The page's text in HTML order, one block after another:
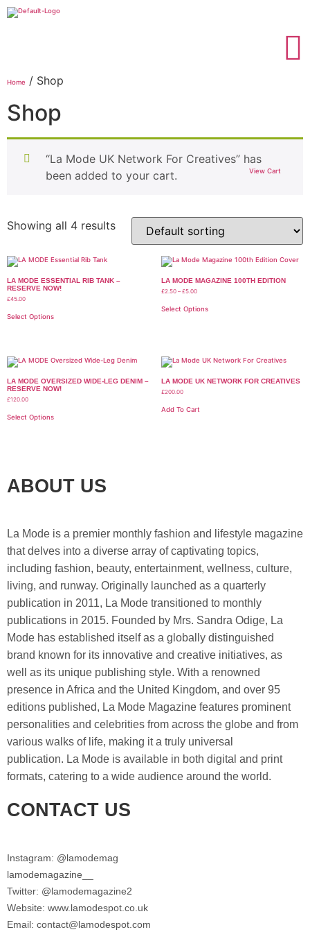
Home / Shop
Shop
“La Mode UK Network For Creatives” has
been added to your cart.
View Cart
Showing all 4 results
LA MODE ESSENTIAL RIB TANK –
RESERVE NOW!
£45.00
Select Options
LA MODE MAGAZINE 100TH EDITION
£2.50 – £5.00
Select Options
LA MODE OVERSIZED WIDE-LEG DENIM –
RESERVE NOW!
£120.00
Select Options
LA MODE UK NETWORK FOR CREATIVES
£200.00
Add To Cart
ABOUT US
La Mode is a premier monthly fashion and lifestyle magazine
that delves into a diverse array of captivating topics,
including fashion, beauty, entertainment, wellness, culture,
living, and runway. Originally launched as a quarterly
publication in 2011, La Mode transitioned to monthly
publications in 2015. Founded by Mrs. Sandra Odige, La
Mode has established itself as a globally distinguished
brand known for its innovative and creative initiatives, as
well as its unique publishing style. With a renowned
presence in Africa and the United Kingdom, and over 95
editions published, La Mode Magazine features prominent
personalities and celebrities from across the globe and from
various walks of life, making it a truly universal
publication. La Mode is available in both digital and print
formats, catering to a wide audience around the world.
CONTACT US
Instagram: @lamodemag
lamodemagazine__
Twitter: @lamodemagazine2
Website: www.lamodespot.co.uk
Email: contact@lamodespot.com